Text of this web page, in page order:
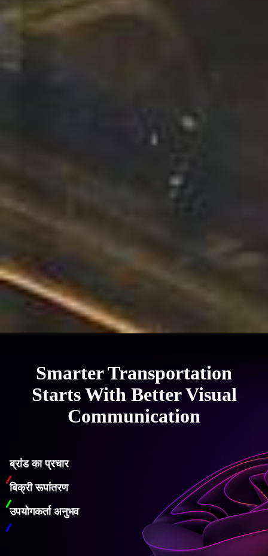
Smarter Transportation
Starts With Better Visual
Communication
ब्रांड का प्रचार
बिक्री रूपांतरण
उपयोगकर्ता अनुभव